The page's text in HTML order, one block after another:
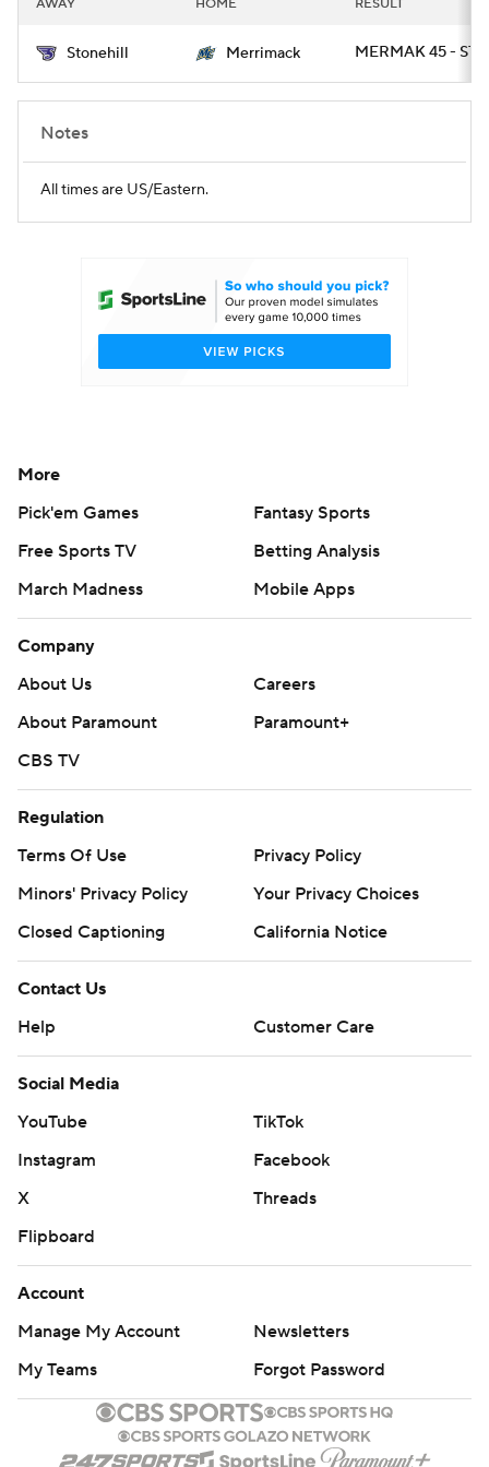
College Football Betting Players
College Shop StubHub
AWAY HOME RESULT
Stonehill Merrimack MERMAK 45 -
Notes
All times are US/Eastern.
More
Pick'em Games
Fantasy Sports
Free Sports TV
Betting Analysis
March Madness
Mobile Apps
Company
About Us
Careers
About Paramount
Paramount+
CBS TV
Regulation
Terms Of Use
Privacy Policy
Minors' Privacy Policy
Your Privacy Choices
Closed Captioning
California Notice
Contact Us
Help
Customer Care
Social Media
YouTube
TikTok
Instagram
Facebook
X
Threads
Flipboard
Account
Manage My Account
Newsletters
My Teams
Forgot Password